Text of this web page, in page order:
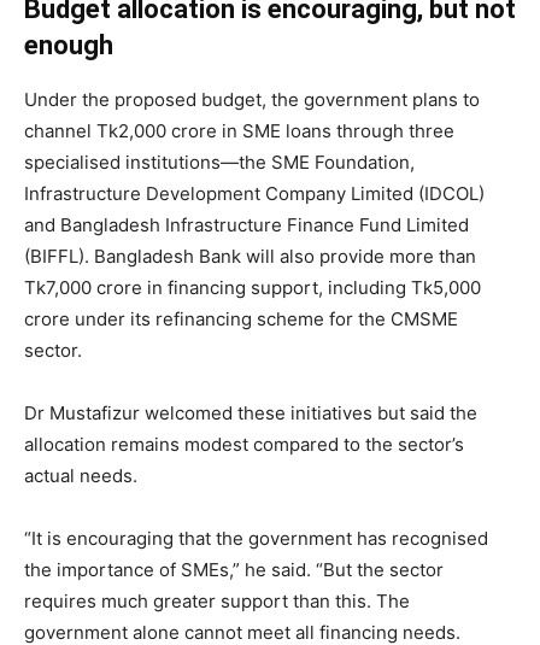
Budget allocation is encouraging, but not
enough
Under the proposed budget, the government plans to
channel Tk2,000 crore in SME loans through three
specialised institutions—the SME Foundation,
Infrastructure Development Company Limited (IDCOL)
and Bangladesh Infrastructure Finance Fund Limited
(BIFFL). Bangladesh Bank will also provide more than
Tk7,000 crore in financing support, including Tk5,000
crore under its refinancing scheme for the CMSME
sector.
Dr Mustafizur welcomed these initiatives but said the
allocation remains modest compared to the sector’s
actual needs.
“It is encouraging that the government has recognised
the importance of SMEs,” he said. “But the sector
requires much greater support than this. The
government alone cannot meet all financing needs.